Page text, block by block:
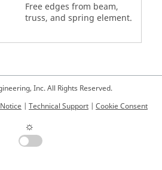
Free edges from beam,
truss, and spring element.
Inc. All Rights Reserved.
Technical Support Cookie Consent
☼